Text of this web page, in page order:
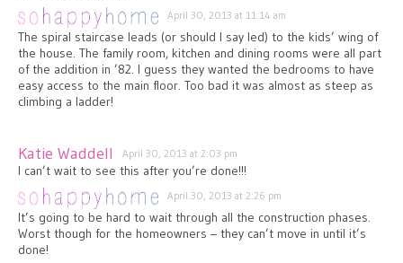
April 30, 2013 at 11:14 am
The spiral staircase leads (or should I say led) to the kids’ wing of
the house. The family room, kitchen and dining rooms were all part
of the addition in ’82. I guess they wanted the bedrooms to have
easy access to the main floor. Too bad it was almost as steep as
climbing a ladder!
Katie Waddell April 30, 2013 at 2:03 pm
I can’t wait to see this after you’re done!!!
April 30, 2013 at 2:26 pm
It’s going to be hard to wait through all the construction phases.
Worst though for the homeowners – they can’t move in until it’s
done!